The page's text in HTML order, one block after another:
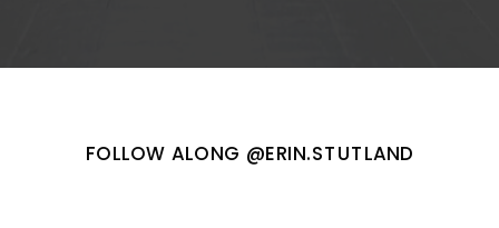
FOLLOW ALONG @ERIN.STUTLAND